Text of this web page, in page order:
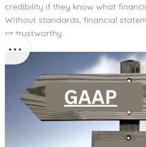
credibility if they know what
Without standards, financial
or trustworthy.